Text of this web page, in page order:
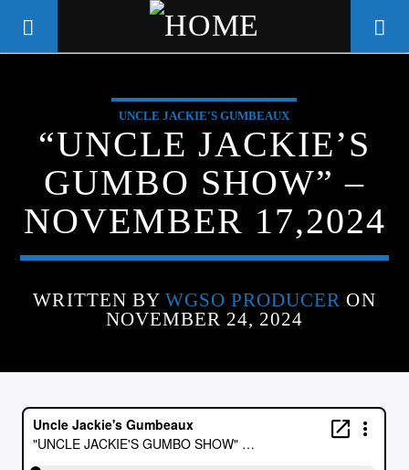
WGSO RADIO
COMMUNITY VOICE OF THE
CRESCENT CITY
CURRENT TRACK
UNCLE JACKIE'S GUMBEAUX
“UNCLE JACKIE’S
GUMBO SHOW” –
NOVEMBER 17,2024
WRITTEN BY WGSO PRODUCER ON
NOVEMBER 24, 2024